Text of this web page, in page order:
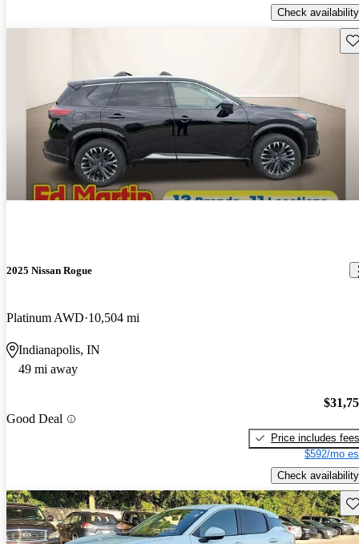
Check availability
2025 Nissan Rogue
Platinum AWD 10,504 mi
Indianapolis, IN
49 mi away
Good Deal
Price includes fees
$592/mo
Check availability